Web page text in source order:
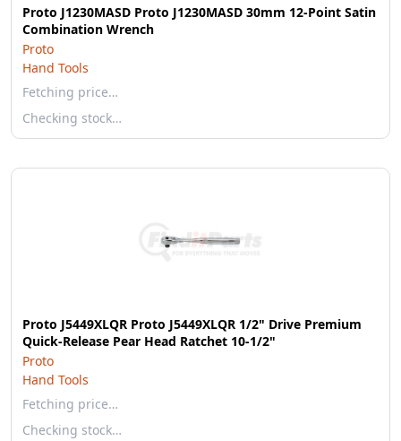
Proto J1230MASD Proto J1230MASD 30mm 12-Point Satin
Combination Wrench
Proto
Hand Tools
Fetching price…
Checking stock…
Proto J5449XLQR Proto J5449XLQR 1/2" Drive Premium
Quick-Release Pear Head Ratchet 10-1/2"
Proto
Hand Tools
Fetching price…
Checking stock…